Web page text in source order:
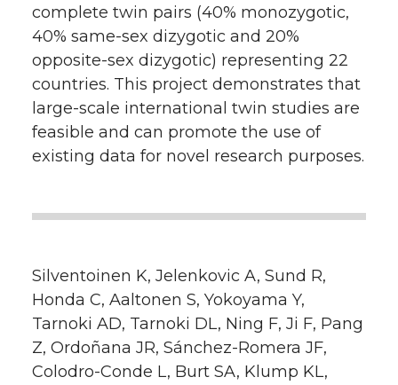
complete twin pairs (40% monozygotic,
40% same-sex dizygotic and 20%
opposite-sex dizygotic) representing 22
countries. This project demonstrates that
large-scale international twin studies are
feasible and can promote the use of
existing data for novel research purposes.
Silventoinen K, Jelenkovic A, Sund R,
Honda C, Aaltonen S, Yokoyama Y,
Tarnoki AD, Tarnoki DL, Ning F, Ji F, Pang
Z, Ordoñana JR, Sánchez-Romera JF,
Colodro-Conde L, Burt SA, Klump KL,